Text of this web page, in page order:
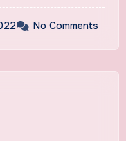
No Comments